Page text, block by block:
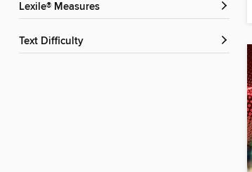
Lexile® Measures
Text Difficulty